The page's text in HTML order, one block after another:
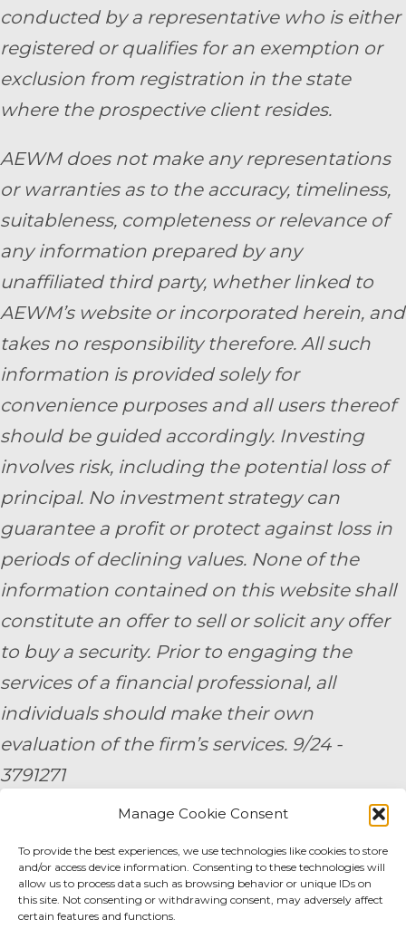
Manage Cookie Consent
To provide the best experiences, we use technologies like cookies to store
and/or access device information. Consenting to these technologies will
allow us to process data such as browsing behavior or unique IDs on
this site. Not consenting or withdrawing consent, may adversely affect
certain features and functions.
conducted by a representative who is either
registered or qualifies for an exemption or
exclusion from registration in the state
where the prospective client resides.
AEWM does not make any representations
or warranties as to the accuracy, timeliness,
suitableness, completeness or relevance of
any information prepared by any
unaffiliated third party, whether linked to
AEWM’s website or incorporated herein, and
takes no responsibility therefore. All such
information is provided solely for
convenience purposes and all users thereof
should be guided accordingly. Investing
involves risk, including the potential loss of
principal. No investment strategy can
guarantee a profit or protect against loss in
periods of declining values. None of the
information contained on this website shall
constitute an offer to sell or solicit any offer
to buy a security. Prior to engaging the
services of a financial professional, all
individuals should make their own
evaluation of the firm’s services. 9/24 -
3791271
By submitting your personal information,
you consent to be contacted by a team
member of AE Wealth Management.